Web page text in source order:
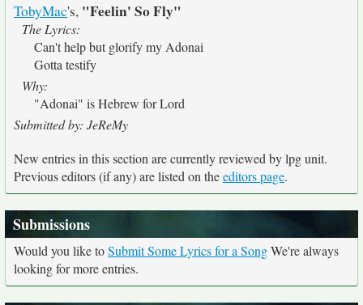
TobyMac's, "Feelin' So Fly"
The Lyrics:
Can't help but glorify my Adonai
Gotta testify
Why:
"Adonai" is Hebrew for Lord
Submitted by: JeReMy
New entries in this section are currently reviewed by lpg unit.
Previous editors (if any) are listed on theeditors page.
Submissions
Would you like toSubmit Some Lyrics for a SongWe're always
looking for more entries.